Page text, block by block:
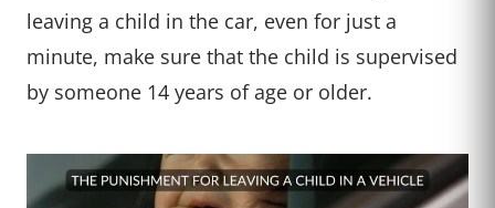
leaving a child in the car, even for just a
minute, make sure that the child is supervised
by someone 14 years of age or older.